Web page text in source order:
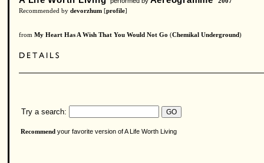
Recommended by devorzhum [profile]
from My Heart Has A Wish That You Would Not Go (Chemikal Underground)
Try a search:
Recommend your favorite version of A Life Worth Living